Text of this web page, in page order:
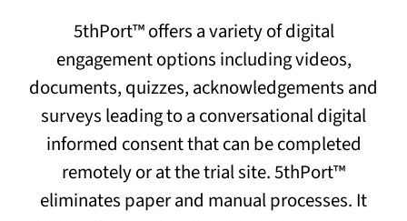
5thPort™ offers a variety of digital
engagement options including videos,
documents, quizzes, acknowledgements and
surveys leading to a conversational digital
informed consent that can be completed
remotely or at the trial site. 5thPort™
eliminates paper and manual processes. It